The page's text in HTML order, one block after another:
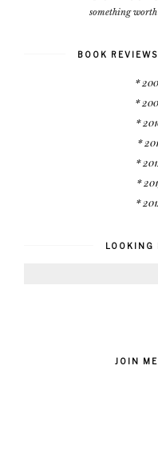
something
BOOK
*
*
*
*
*
*
*
LOOKING
JOIN